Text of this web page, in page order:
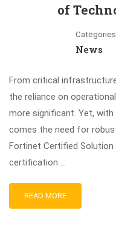
of
Categories
News
From critical
the reliance on
more significant. Yet,
comes the need for
Fortinet Certified Solution
certification …
READ MORE